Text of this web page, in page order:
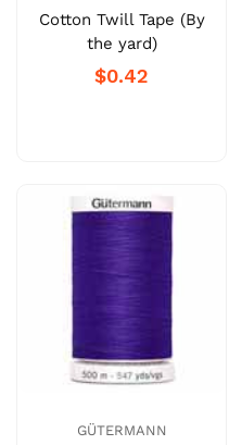
Cotton Twill Tape (By
the yard)
$0.42
GÜTERMANN